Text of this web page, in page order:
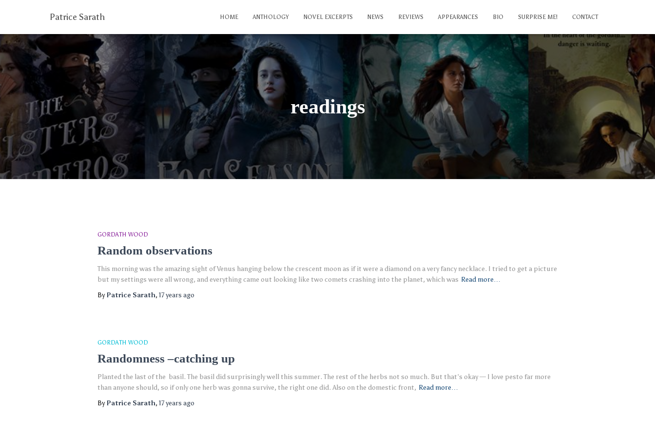
Patrice Sarath HOME ANTHOLOGY NOVEL EXCERPTS NEWS REVIEWS APPEARANCES BIO SURPRISE ME! CONTACT
readings
GORDATH WOOD
Random observations
This morning was the amazing sight of Venus hanging below the crescent moon as if it were a diamond on a very fancy necklace. I tried to get a picture
but my settings were all wrong, and everything came out looking like two comets crashing into the planet, which was Read more…
ByPatrice Sarath, 17 years ago
GORDATH WOOD
Randomness –catching up
Planted the last of the basil. The basil did surprisingly well this summer. The rest of the herbs not so much. But that’s okay — I love pesto far more
than anyone should, so if only one herb was gonna survive, the right one did. Also on the domestic front, Read more…
ByPatrice Sarath, 17 years ago